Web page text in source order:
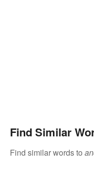
Find Similar
Find similar words to